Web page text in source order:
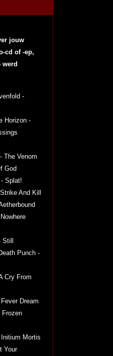
jouw
cd of -ep,
werd
-
Horizon -
The Venom
God
Splat!
And Kill
Punch -
Cry From
Dream
Frozen
Mortis
Your